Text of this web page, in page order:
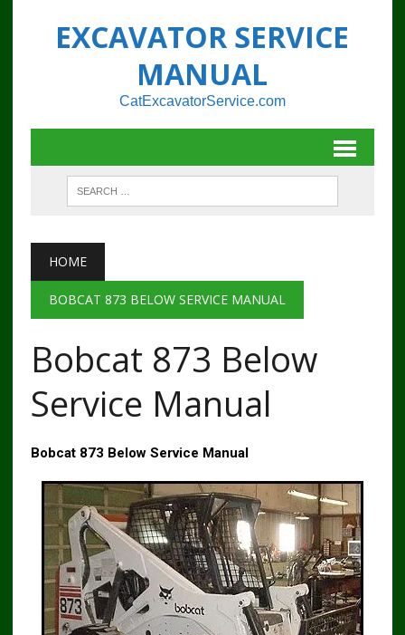
EXCAVATOR SERVICE
MANUAL
CatExcavatorService.com
HOME
BOBCAT 873 BELOW SERVICE MANUAL
Bobcat 873 Below
Service Manual
Bobcat 873 Below Service Manual